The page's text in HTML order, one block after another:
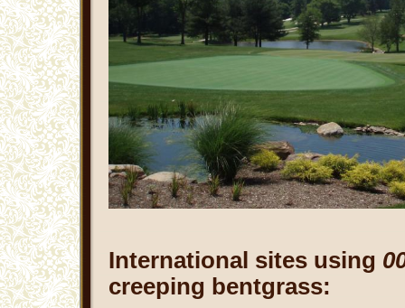
International sites using
creeping bentgrass: